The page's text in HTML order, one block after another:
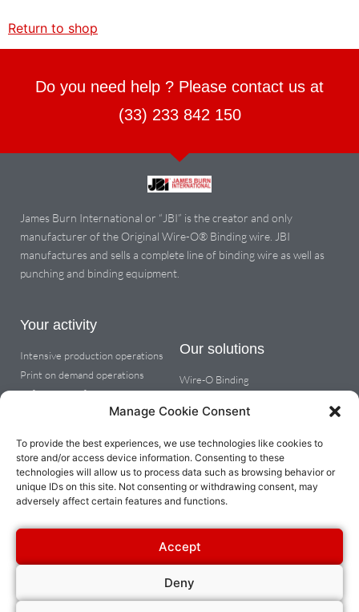
Manage Cookie Consent
To provide the best experiences, we use technologies like cookies to
store and/or access device information. Consenting to these
technologies will allow us to process data such as browsing behavior or
unique IDs on this site. Not consenting or withdrawing consent, may
adversely affect certain features and functions.
Accept
Deny
Return to shop
Do you need help ? Please contact us at
(33) 233 842 150
James Burn International or “JBI” is the creator and only
manufacturer of the Original Wire-O® Binding wire. JBI
manufactures and sells a complete line of binding wire as well as
punching and binding equipment.
Your activity
Intensive production operations
Print on demand operations
Office & copy finishing
Our solutions
Wire-O Binding
Metal spiral wire binding
Cutting tabs, dividers or round
corners
About
Company info
Contact us